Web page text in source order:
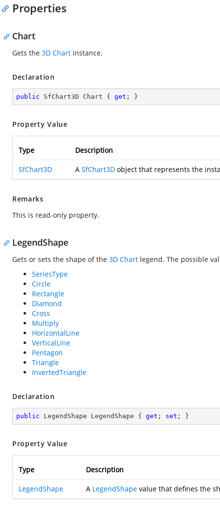
Properties
Chart
Gets the 3D Chart instance.
Declaration
public SfChart3D Chart { get ; }
Property Value
Type Description
SfChart3D A SfChart3D object that represents the
Remarks
This is read-only property.
LegendShape
Gets or sets the shape of the 3D Chart legend. The possible
SeriesType
Circle
Rectangle
Diamond
Cross
Multiply
HorizontalLine
VerticalLine
Pentagon
Triangle
InvertedTriangle
Declaration
public LegendShape LegendShape { get ; set ; }
Property Value
Type Description
LegendShape A LegendShape value that defines the